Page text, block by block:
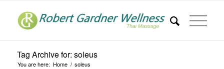
Tag Archive for: soleus
You are here: Home / soleus